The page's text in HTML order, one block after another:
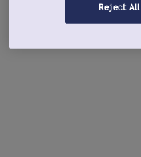
Reject All